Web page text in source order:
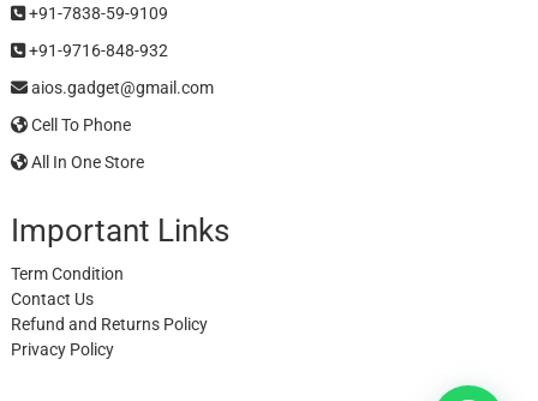
+91-7838-59-9109
+91-9716-848-932
aios.gadget@gmail.com
Cell To Phone
All In One Store
Important Links
Term Condition
Contact Us
Refund and Returns Policy
Privacy Policy